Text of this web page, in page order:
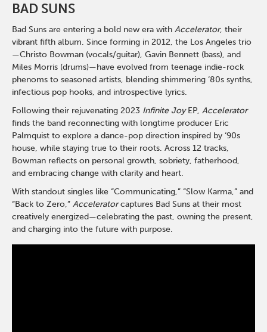
BAD SUNS
Bad Suns are entering a bold new era withAccelerator, their
vibrant fifth album. Since forming in 2012, the Los Angeles trio
—Christo Bowman (vocals/guitar), Gavin Bennett (bass), and
Miles Morris (drums)—have evolved from teenage indie-rock
phenoms to seasoned artists, blending shimmering ‘80s synths,
infectious pop hooks, and introspective lyrics.
Following their rejuvenating 2023 Infinite JoyEP,Accelerator
finds the band reconnecting with longtime producer Eric
Palmquist to explore a dance-pop direction inspired by ‘90s
house, while staying true to their roots. Across 12 tracks,
Bowman reflects on personal growth, sobriety, fatherhood,
and embracing change with clarity and heart.
With standout singles like “Communicating,” “Slow Karma,” and
“Back to Zero,”Acceleratorcaptures Bad Suns at their most
creatively energized—celebrating the past, owning the present,
and charging into the future with purpose.